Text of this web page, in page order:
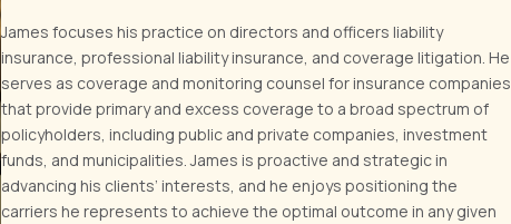
James focuses his practice on directors and officers liability
insurance, professional liability insurance, and coverage litigation. He
serves as coverage and monitoring counsel for insurance companies
that provide primary and excess coverage to a broad spectrum of
policyholders, including public and private companies, investment
funds, and municipalities. James is proactive and strategic in
advancing his clients’ interests, and he enjoys positioning the
carriers he represents to achieve the optimal outcome in any given